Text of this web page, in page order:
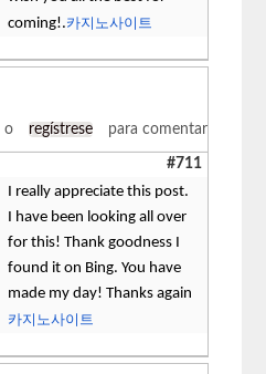
coming!.카지노사이트
o regístrese para comentar
#711
I really appreciate this post.
I have been looking all over
for this! Thank goodness I
found it on Bing. You have
made my day! Thanks again
카지노사이트